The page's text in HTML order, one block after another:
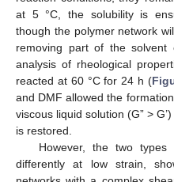
at 5 °C, the solubility is
though the polymer network
removing part of the
analysis of rheological
reacted at 60 °C for 24 h (
and DMF allowed the
viscous liquid solution (G” >
is restored.
However, the two
differently at low strain,